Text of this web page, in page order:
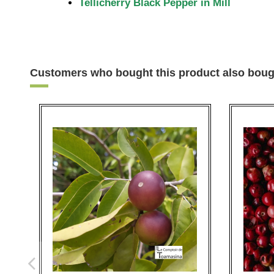
Tellicherry Black Pepper in Mill
Customers who bought this product also